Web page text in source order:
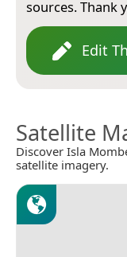
sources. Thank
Edit
Satellite
Discover Isla
satellite imagery.